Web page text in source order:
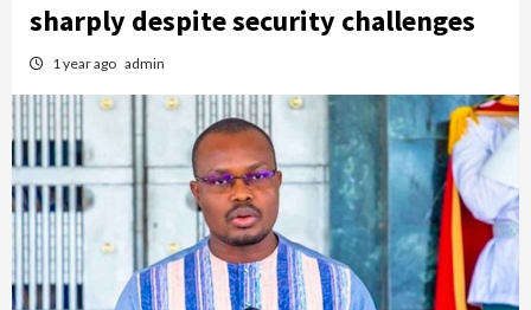
sharply despite security challenges
1 year ago admin